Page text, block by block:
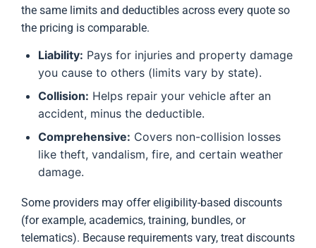
the same limits and deductibles across every quote so
the pricing is comparable.
Liability: Pays for injuries and property damage
you cause to others (limits vary by state).
Collision: Helps repair your vehicle after an
accident, minus the deductible.
Comprehensive: Covers non-collision losses
like theft, vandalism, fire, and certain weather
damage.
Some providers may offer eligibility-based discounts
(for example, academics, training, bundles, or
telematics). Because requirements vary, treat discounts